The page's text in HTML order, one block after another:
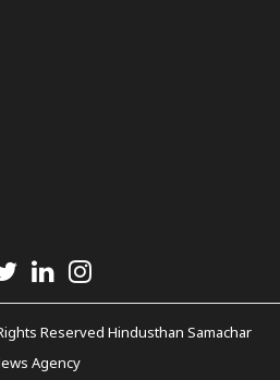
Reserved Hindusthan Samachar
Agency